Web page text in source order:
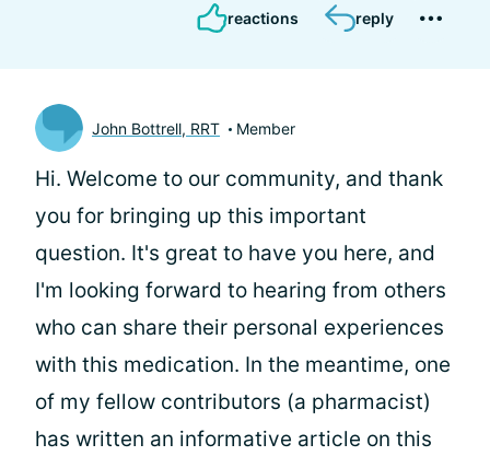
reactions reply
John Bottrell, RRT Member
Hi. Welcome to our community, and thank
you for bringing up this important
question. It's great to have you here, and
I'm looking forward to hearing from others
who can share their personal experiences
with this medication. In the meantime, one
of my fellow contributors (a pharmacist)
has written an informative article on this